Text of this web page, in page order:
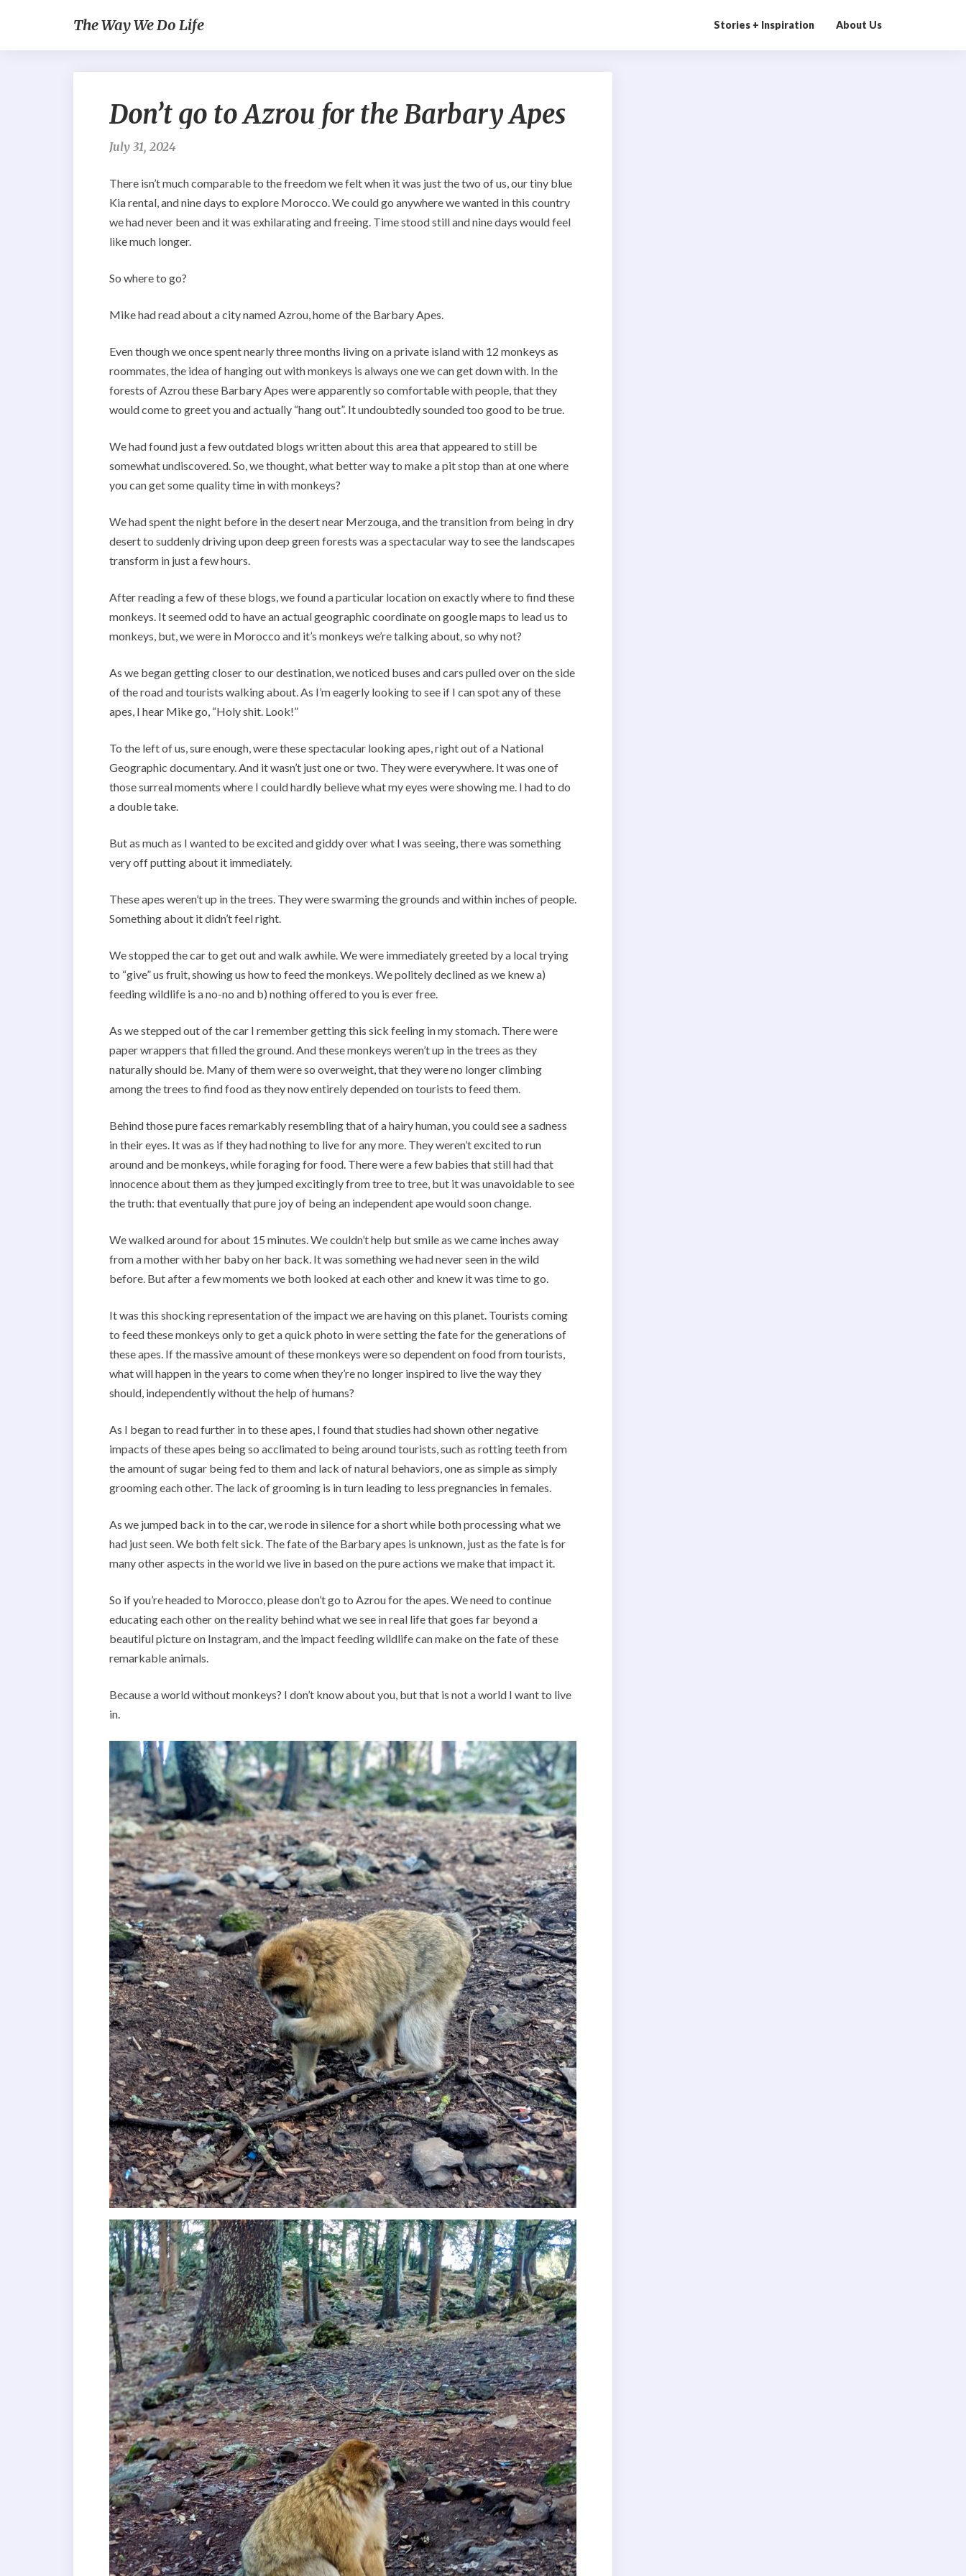
The Way We Do Life Stories + Inspiration About Us
go
to
Barbary
Apes
Don’t go to Azrou for the Barbary Apes
July 31, 2024
There isn’t much comparable to the freedom we felt when it was just the two of us, our tiny blue
Kia rental, and nine days to explore Morocco. We could go anywhere we wanted in this country
we had never been and it was exhilarating and freeing. Time stood still and nine days would feel
like much longer.
So where to go?
Mike had read about a city named Azrou, home of the Barbary Apes.
Even though we once spent nearly three months living on a private island with 12 monkeys as
roommates, the idea of hanging out with monkeys is always one we can get down with. In the
forests of Azrou these Barbary Apes were apparently so comfortable with people, that they
would come to greet you and actually “hang out”. It undoubtedly sounded too good to be true.
We had found just a few outdated blogs written about this area that appeared to still be
somewhat undiscovered. So, we thought, what better way to make a pit stop than at one where
you can get some quality time in with monkeys?
We had spent the night before in the desert near Merzouga, and the transition from being in dry
desert to suddenly driving upon deep green forests was a spectacular way to see the landscapes
transform in just a few hours.
After reading a few of these blogs, we found a particular location on exactly where to find these
monkeys. It seemed odd to have an actual geographic coordinate on google maps to lead us to
monkeys, but, we were in Morocco and it’s monkeys we’re talking about, so why not?
As we began getting closer to our destination, we noticed buses and cars pulled over on the side
of the road and tourists walking about. As I’m eagerly looking to see if I can spot any of these
apes, I hear Mike go, “Holy shit. Look!”
To the left of us, sure enough, were these spectacular looking apes, right out of a National
Geographic documentary. And it wasn’t just one or two. They were everywhere. It was one of
those surreal moments where I could hardly believe what my eyes were showing me. I had to do
a double take.
But as much as I wanted to be excited and giddy over what I was seeing, there was something
very off putting about it immediately.
These apes weren’t up in the trees. They were swarming the grounds and within inches of people.
Something about it didn’t feel right.
We stopped the car to get out and walk awhile. We were immediately greeted by a local trying
to “give” us fruit, showing us how to feed the monkeys. We politely declined as we knew a)
feeding wildlife is a no-no and b) nothing offered to you is ever free.
As we stepped out of the car I remember getting this sick feeling in my stomach. There were
paper wrappers that filled the ground. And these monkeys weren’t up in the trees as they
naturally should be. Many of them were so overweight, that they were no longer climbing
among the trees to find food as they now entirely depended on tourists to feed them.
Behind those pure faces remarkably resembling that of a hairy human, you could see a sadness
in their eyes. It was as if they had nothing to live for any more. They weren’t excited to run
around and be monkeys, while foraging for food. There were a few babies that still had that
innocence about them as they jumped excitingly from tree to tree, but it was unavoidable to see
the truth: that eventually that pure joy of being an independent ape would soon change.
We walked around for about 15 minutes. We couldn’t help but smile as we came inches away
from a mother with her baby on her back. It was something we had never seen in the wild
before. But after a few moments we both looked at each other and knew it was time to go.
It was this shocking representation of the impact we are having on this planet. Tourists coming
to feed these monkeys only to get a quick photo in were setting the fate for the generations of
these apes. If the massive amount of these monkeys were so dependent on food from tourists,
what will happen in the years to come when they’re no longer inspired to live the way they
should, independently without the help of humans?
As I began to read further in to these apes, I found that studies had shown other negative
impacts of these apes being so acclimated to being around tourists, such as rotting teeth from
the amount of sugar being fed to them and lack of natural behaviors, one as simple as simply
grooming each other. The lack of grooming is in turn leading to less pregnancies in females.
As we jumped back in to the car, we rode in silence for a short while both processing what we
had just seen. We both felt sick. The fate of the Barbary apes is unknown, just as the fate is for
many other aspects in the world we live in based on the pure actions we make that impact it.
So if you’re headed to Morocco, please don’t go to Azrou for the apes. We need to continue
educating each other on the reality behind what we see in real life that goes far beyond a
beautiful picture on Instagram, and the impact feeding wildlife can make on the fate of these
remarkable animals.
Because a world without monkeys? I don’t know about you, but that is not a world I want to live
in.